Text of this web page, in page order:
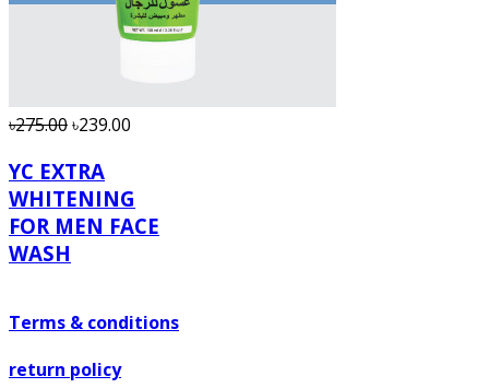
৳275.00৳239.00
YC EXTRA
WHITENING
FOR MEN FACE
WASH
Terms & conditions
return policy